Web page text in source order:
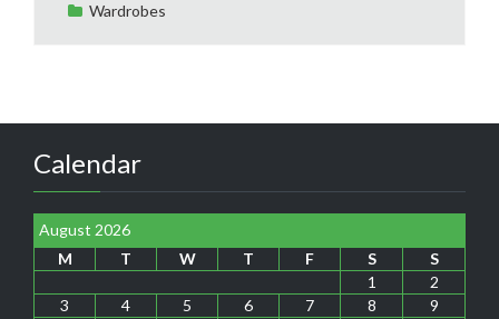
Wardrobes
Calendar
August 2026
M
T W T F S
S
1
2
3
4 5 6 7 8
9